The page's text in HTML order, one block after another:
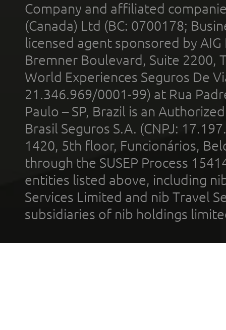
Company and affiliated
(Canada) Ltd (BC: 0700178;
licensed agent sponsored by
Bremner Boulevard, Suite 2200,
World Experiences Seguros De
21.346.969/0001-99) at Rua
Paulo – SP, Brazil is an
Brasil Seguros S.A. (CNPJ:
1420, 5th floor, Funcionários,
through the SUSEP Process
entities listed above, including
Services Limited and nib Travel
subsidiaries of nib holdings